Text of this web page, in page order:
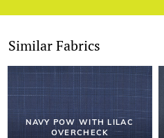
Similar Fabrics
NAVY POW WITH LILAC
OVERCHECK